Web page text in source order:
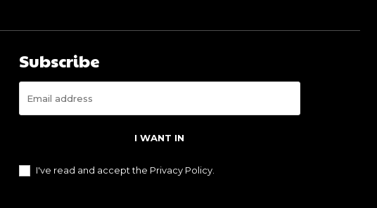
Subscribe
I WANT IN
I've read and accept the Privacy Policy.